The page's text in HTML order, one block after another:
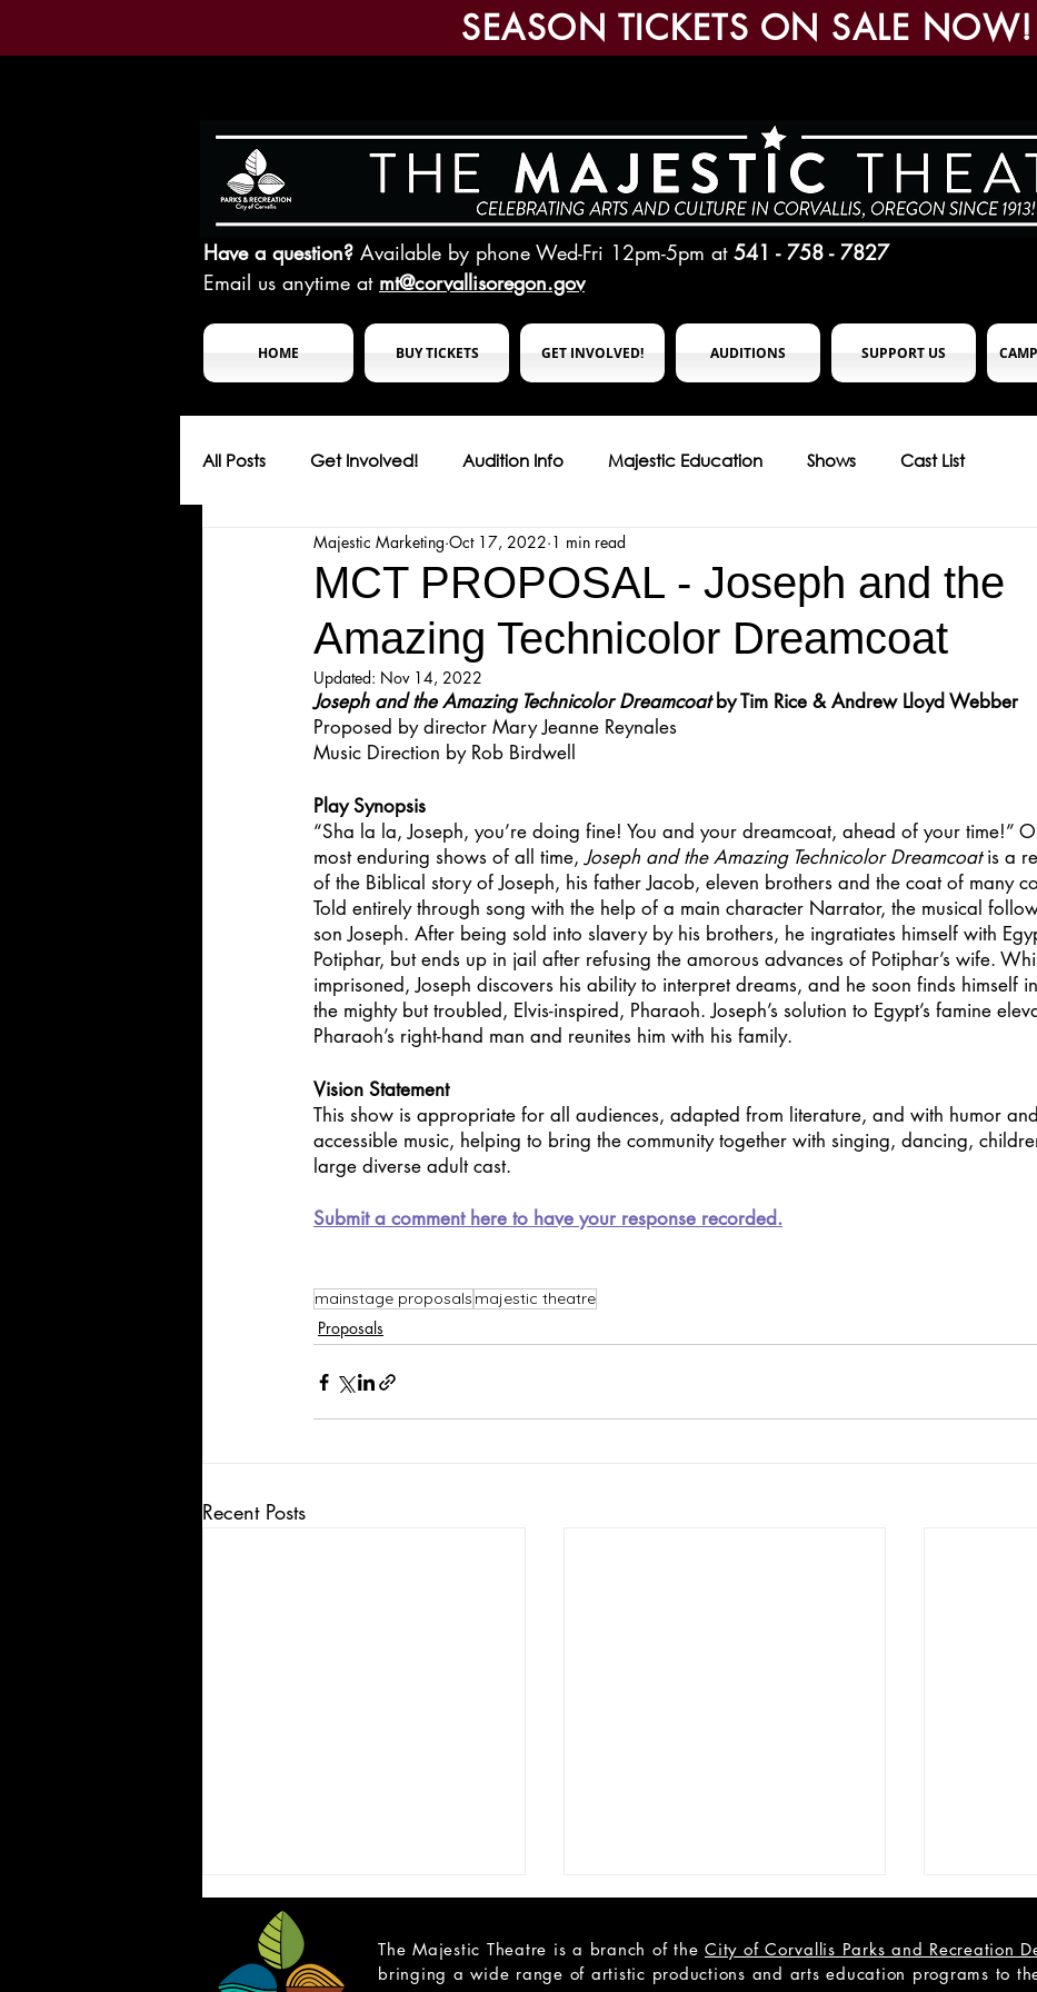
SEASON TICKETS ON SALE NOW!
Have a question? Available by phone Wed-Fri 12pm-5pm at 541 - 758 - 7827
Email us anytime at mt@corvallisoregon.gov
HOME BUY TICKETS GET INVOLVED! AUDITIONS SUPPORT US
All Posts Get Involved! Audition Info Majestic Education Shows Cast List
Majesticpiece Theatre Majestic Readers’ Theatre Company Parks and
Cancellation Newsletter Upcoming Audition Proposals Programs
Majestic Theatre Youth Productions Mainstage Proposals
Majestic Readers' Theatre
Volunteer Position Profile
MCT PROPOSAL - Joseph and the
Amazing Technicolor Dreamcoat
Majestic Marketing Oct 17, 2022 1 min read
Updated: Nov 14, 2022
Joseph and the Amazing Technicolor Dreamcoat by Tim Rice & Andrew Lloyd Webber
Proposed by director Mary Jeanne Reynales
Music Direction by Rob Birdwell
Play Synopsis
“Sha la la, Joseph, you’re doing fine! You and your dreamcoat, ahead of your time!”
most enduring shows of all time, Joseph and the Amazing Technicolor Dreamcoat is a
of the Biblical story of Joseph, his father Jacob, eleven brothers and the coat of many
Told entirely through song with the help of a main character Narrator, the musical
son Joseph. After being sold into slavery by his brothers, he ingratiates himself with
Potiphar, but ends up in jail after refusing the amorous advances of Potiphar’s wife.
imprisoned, Joseph discovers his ability to interpret dreams, and he soon finds himself
the mighty but troubled, Elvis-inspired, Pharaoh. Joseph’s solution to Egypt’s famine
Pharaoh’s right-hand man and reunites him with his family.
Vision Statement
This show is appropriate for all audiences, adapted from literature, and with humor
accessible music, helping to bring the community together with singing, dancing,
large diverse adult cast.
Submit a comment here to have your response recorded.
mainstage proposals majestic theatre
Proposals
Recent Posts
The Majestic Theatre is a branch of the City of Corvallis Parks and Recreation
bringing a wide range of artistic productions and arts education programs to